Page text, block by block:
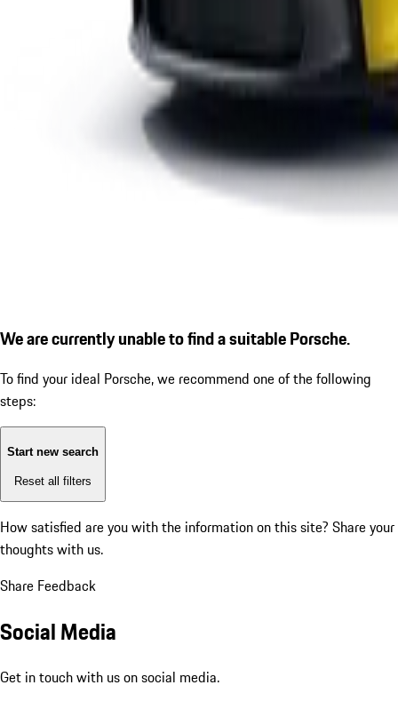
We are currently unable to find a suitable Porsche.
To find your ideal Porsche, we recommend one of the following
steps:
Start new search
Reset all filters
How satisfied are you with the information on this site? Share your
thoughts with us.
Share Feedback
Social Media
Get in touch with us on social media.